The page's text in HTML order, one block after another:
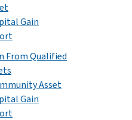
Gain
From Qualified
Asset
Gain